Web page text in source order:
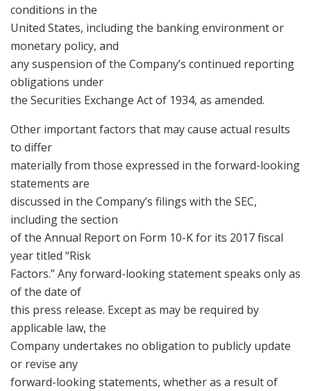
conditions in the
United States, including the banking environment or
monetary policy, and
any suspension of the Company’s continued reporting
obligations under
the Securities Exchange Act of 1934, as amended.
Other important factors that may cause actual results
to differ
materially from those expressed in the forward-looking
statements are
discussed in the Company’s filings with the SEC,
including the section
of the Annual Report on Form 10-K for its 2017 fiscal
year titled “Risk
Factors.” Any forward-looking statement speaks only as
of the date of
this press release. Except as may be required by
applicable law, the
Company undertakes no obligation to publicly update
or revise any
forward-looking statements, whether as a result of